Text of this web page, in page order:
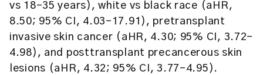
vs 18-35 years), white vs black race (aHR,
8.50; 95% CI, 4.03-17.91), pretransplant
invasive skin cancer (aHR, 4.30; 95% CI, 3.72-
4.98), and posttransplant precancerous skin
lesions (aHR, 4.32; 95% CI, 3.77-4.95).